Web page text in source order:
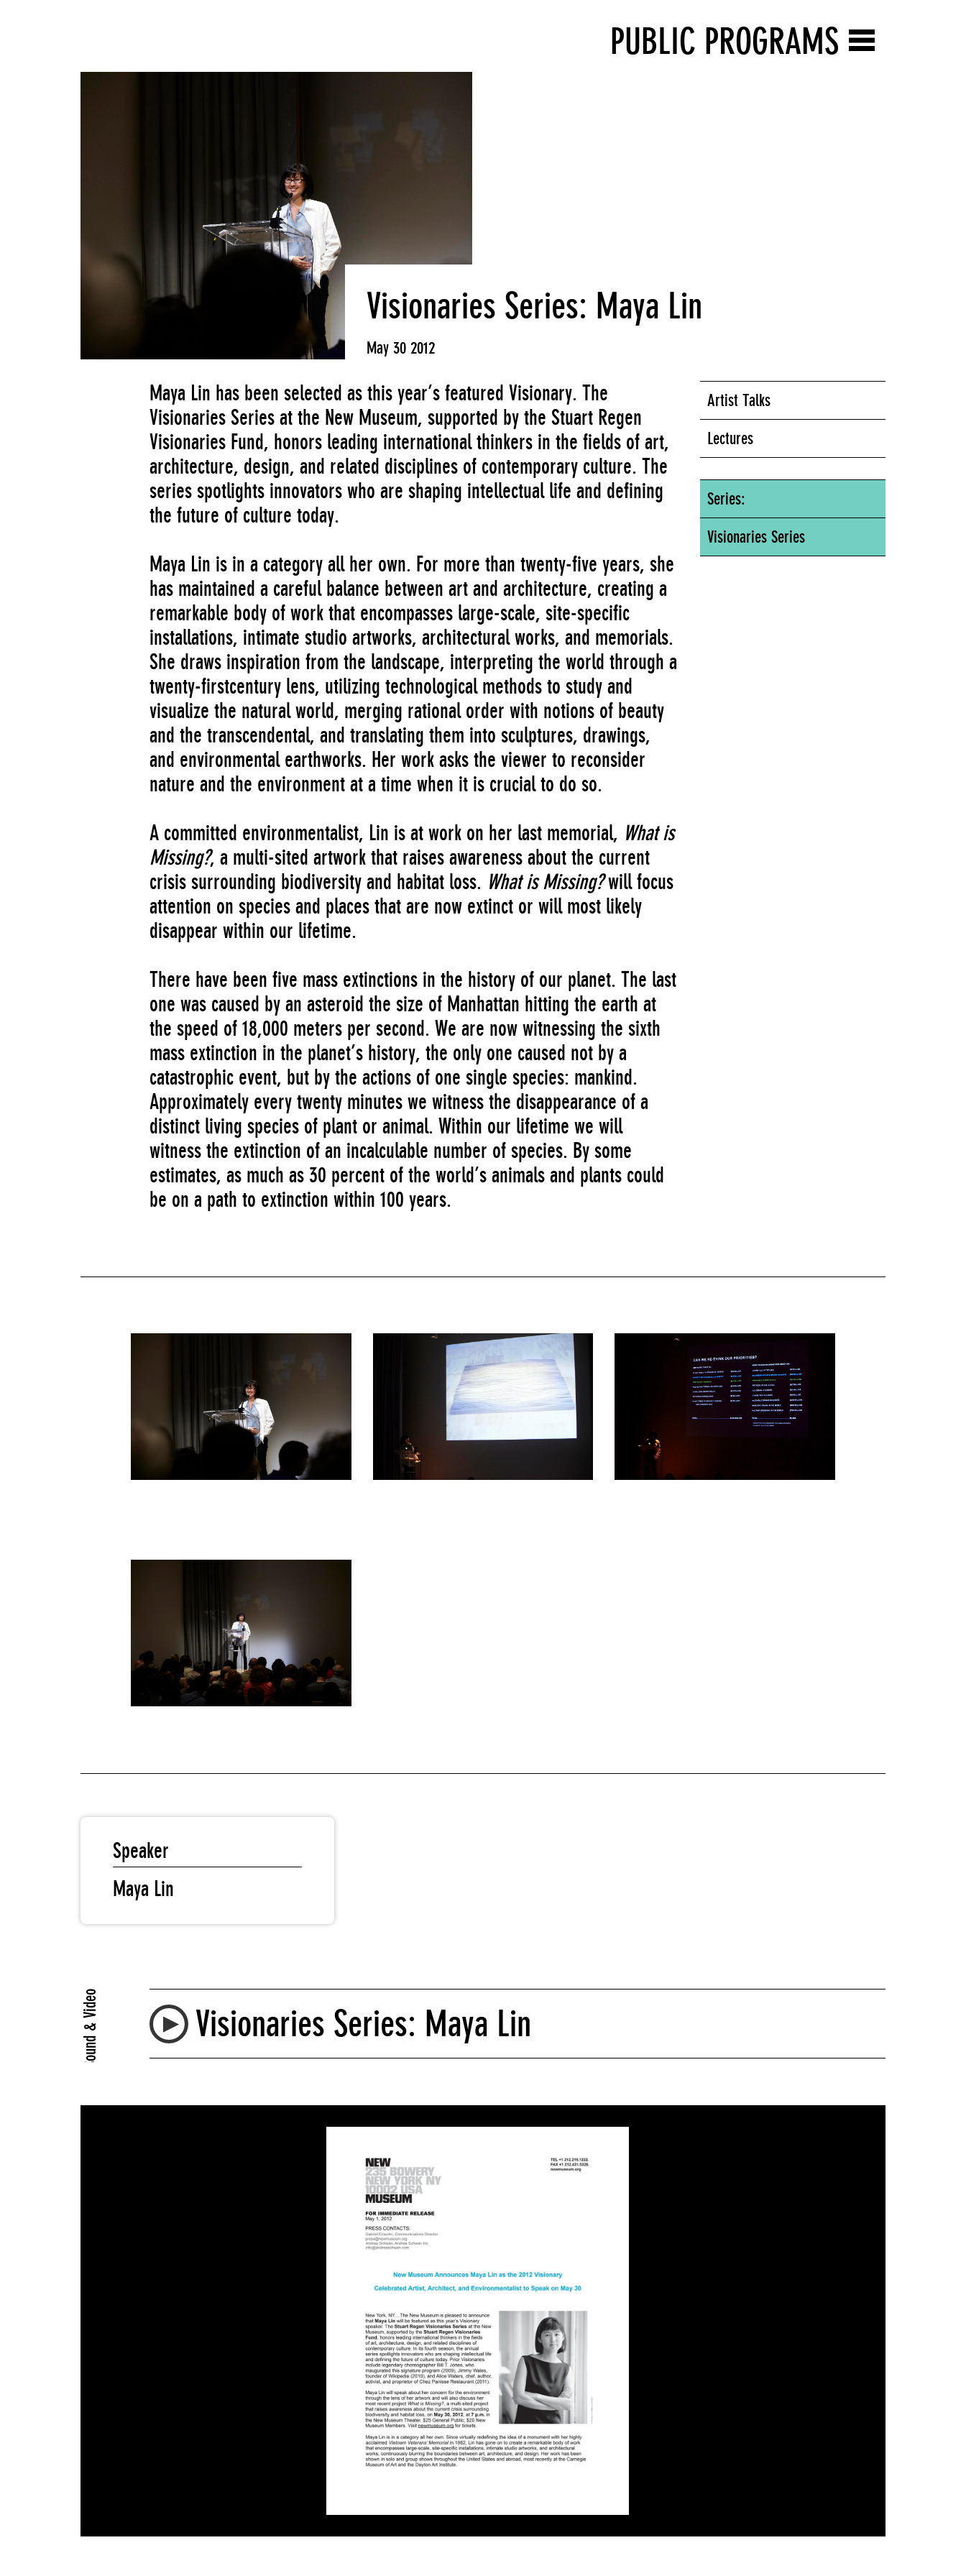
PUBLIC PROGRAMS
Visionaries Series: Maya Lin
May 30 2012
Maya Lin has been selected as this year’s featured Visionary. The
Visionaries Series at the New Museum, supported by the Stuart Regen
Visionaries Fund, honors leading international thinkers in the fields of art,
architecture, design, and related disciplines of contemporary culture. The
series spotlights innovators who are shaping intellectual life and defining
the future of culture today.
Maya Lin is in a category all her own. For more than twenty-five years, she
has maintained a careful balance between art and architecture, creating a
remarkable body of work that encompasses large-scale, site-specific
installations, intimate studio artworks, architectural works, and memorials.
She draws inspiration from the landscape, interpreting the world through a
twenty-firstcentury lens, utilizing technological methods to study and
visualize the natural world, merging rational order with notions of beauty
and the transcendental, and translating them into sculptures, drawings,
and environmental earthworks. Her work asks the viewer to reconsider
nature and the environment at a time when it is crucial to do so.
A committed environmentalist, Lin is at work on her last memorial, What is
Missing?, a multi-sited artwork that raises awareness about the current
crisis surrounding biodiversity and habitat loss. What is Missing?will focus
attention on species and places that are now extinct or will most likely
disappear within our lifetime.
There have been five mass extinctions in the history of our planet. The last
one was caused by an asteroid the size of Manhattan hitting the earth at
the speed of 18,000 meters per second. We are now witnessing the sixth
mass extinction in the planet’s history, the only one caused not by a
catastrophic event, but by the actions of one single species: mankind.
Approximately every twenty minutes we witness the disappearance of a
distinct living species of plant or animal. Within our lifetime we will
witness the extinction of an incalculable number of species. By some
estimates, as much as 30 percent of the world’s animals and plants could
be on a path to extinction within 100 years.
Artist Talks
Lectures
Series:
Visionaries Series
Speaker
Maya Lin
Sound & Video Visionaries Series: Maya Lin